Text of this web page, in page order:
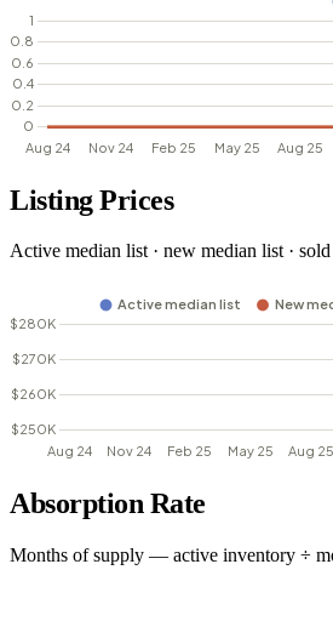
Listing Prices
Active median list · new median list ·
Absorption Rate
Months of supply — active inventory ÷